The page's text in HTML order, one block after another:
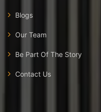
Blogs
Our Team
Be Part Of The Story
Contact Us